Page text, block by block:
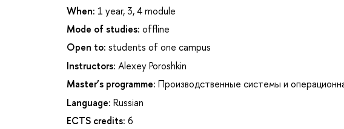
When: 1 year, 3, 4 module
Mode of studies: offline
Open to: students of one campus
Instructors: Alexey Poroshkin
Master’s programme: Производственные системы и
Language: Russian
ECTS credits: 6